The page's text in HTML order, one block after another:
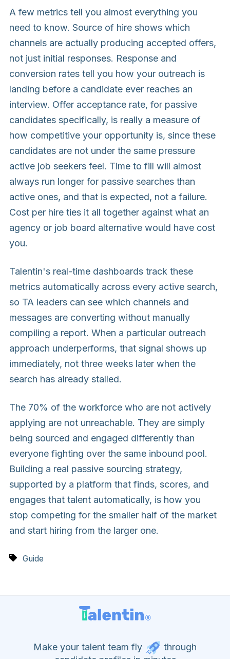
A few metrics tell you almost everything you
need to know. Source of hire shows which
channels are actually producing accepted offers,
not just initial responses. Response and
conversion rates tell you how your outreach is
landing before a candidate ever reaches an
interview. Offer acceptance rate, for passive
candidates specifically, is really a measure of
how competitive your opportunity is, since these
candidates are not under the same pressure
active job seekers feel. Time to fill will almost
always run longer for passive searches than
active ones, and that is expected, not a failure.
Cost per hire ties it all together against what an
agency or job board alternative would have cost
you.
Talentin's real-time dashboards track these
metrics automatically across every active search,
so TA leaders can see which channels and
messages are converting without manually
compiling a report. When a particular outreach
approach underperforms, that signal shows up
immediately, not three weeks later when the
search has already stalled.
The 70% of the workforce who are not actively
applying are not unreachable. They are simply
being sourced and engaged differently than
everyone fighting over the same inbound pool.
Building a real passive sourcing strategy,
supported by a platform that finds, scores, and
engages that talent automatically, is how you
stop competing for the smaller half of the market
and start hiring from the larger one.
Guide
Make your talent team fly
through